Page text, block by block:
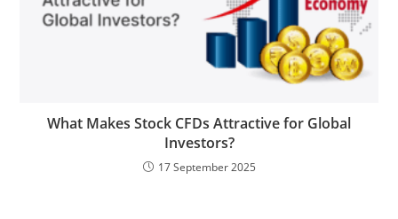
What Makes Stock CFDs Attractive for Global
Investors?
17 September 2025